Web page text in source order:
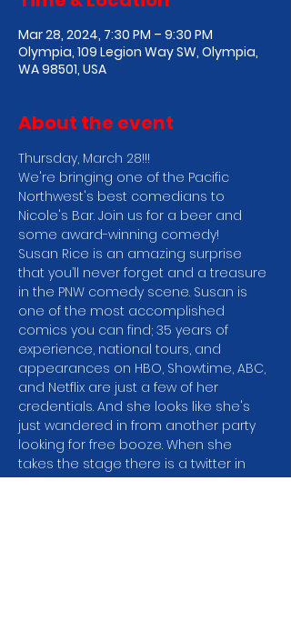
Mar 28, 2024, 7:30 PM – 9:30 PM
Olympia, 109 Legion Way SW, Olympia,
WA 98501, USA
About the event
Thursday, March 28!!!
We're bringing one of the Pacific
Northwest's best comedians to
Nicole's Bar. Join us for a beer and
some award-winning comedy!
Susan Rice is an amazing surprise
that you’ll never forget and a treasure
in the PNW comedy scene. Susan is
one of the most accomplished
comics you can find; 35 years of
experience, national tours, and
appearances on HBO, Showtime, ABC,
and Netflix are just a few of her
credentials. And she looks like she's
just wandered in from another party
looking for free booze. When she
takes the stage there is a twitter in
the room as audiences realize they’re